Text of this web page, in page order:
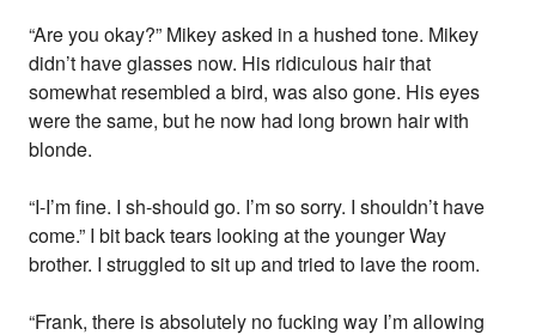
“Are you okay?” Mikey asked in a hushed tone. Mikey
didn’t have glasses now. His ridiculous hair that
somewhat resembled a bird, was also gone. His eyes
were the same, but he now had long brown hair with
blonde.
“I-I’m fine. I sh-should go. I’m so sorry. I shouldn’t have
come.” I bit back tears looking at the younger Way
brother. I struggled to sit up and tried to lave the room.
“Frank, there is absolutely no fucking way I’m allowing